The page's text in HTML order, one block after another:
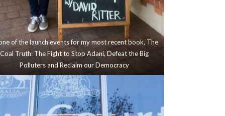
of the launch events for my most recent book, The
Coal Truth: The Fight to Stop Adani, Defeat the Big
Polluters and Reclaim our Democracy